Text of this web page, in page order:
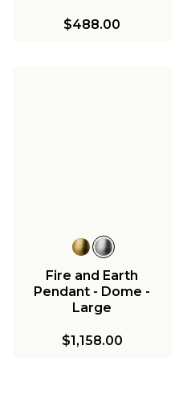
$488.00
Fire and Earth
Pendant - Dome -
Large
$1,158.00